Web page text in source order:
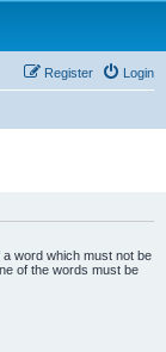
Login
Register
a word which must not be
of the words must be